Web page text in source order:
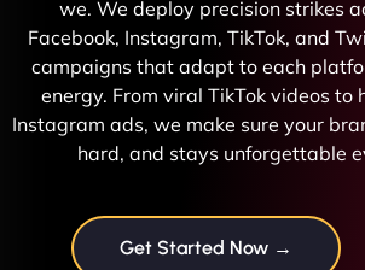
we. We deploy precision strikes
Facebook, Instagram, TikTok, and
campaigns that adapt to each
energy. From viral TikTok videos to
Instagram ads, we make sure your
hard, and stays unforgettable
Get Started Now →